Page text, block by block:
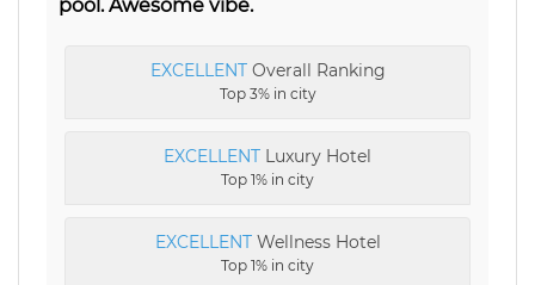
pool. Awesome vibe.
EXCELLENTOverall Ranking
Top 3% in city
EXCELLENT Luxury Hotel
Top 1% in city
EXCELLENTWellness Hotel
Top 1% in city